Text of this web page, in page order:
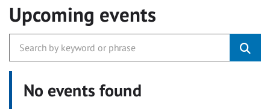
Upcoming events
No events found